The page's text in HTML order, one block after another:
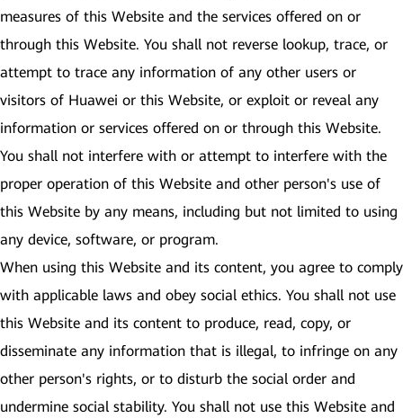
measures of this Website and the services offered on or
through this Website. You shall not reverse lookup, trace, or
attempt to trace any information of any other users or
visitors of Huawei or this Website, or exploit or reveal any
information or services offered on or through this Website.
You shall not interfere with or attempt to interfere with the
proper operation of this Website and other person's use of
this Website by any means, including but not limited to using
any device, software, or program.
When using this Website and its content, you agree to comply
with applicable laws and obey social ethics. You shall not use
this Website and its content to produce, read, copy, or
disseminate any information that is illegal, to infringe on any
other person's rights, or to disturb the social order and
undermine social stability. You shall not use this Website and